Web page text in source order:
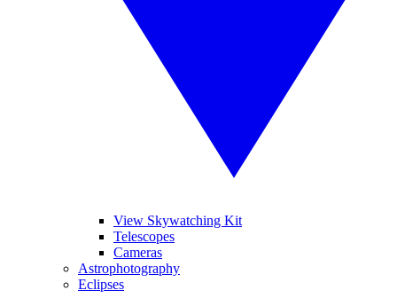
View Skywatching Kit
Telescopes
Cameras
Astrophotography
Eclipses